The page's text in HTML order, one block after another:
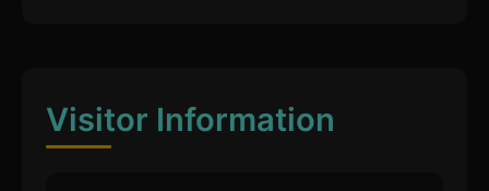
Visitor Information